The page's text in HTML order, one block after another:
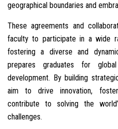
geographical boundaries and
These agreements and
faculty to participate in a wide
fostering a diverse and
prepares graduates for
development. By building
aim to drive innovation,
contribute to solving the
challenges.